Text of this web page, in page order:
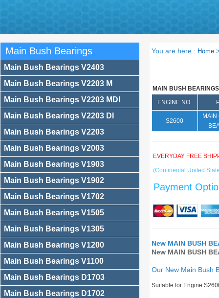
Main Bush Bearings
Main Bush Bearings V2403
Main Bush Bearings V2203 M
Main Bush Bearings V2203 MDI
Main Bush Bearings V2203 DI
Main Bush Bearings V2203
Main Bush Bearings V2003
Main Bush Bearings V1903
Main Bush Bearings V1902
Main Bush Bearings V1702
Main Bush Bearings V1505
Main Bush Bearings V1305
Main Bush Bearings V1200
Main Bush Bearings V1100
Main Bush Bearings D1703
Main Bush Bearings D1702
You are here : Home
MAIN BUSH BEARINGS
ENGINE NO.
S2600
EVERYDAY FREE
(Continental United
Payment
New MAIN BUSH
New MAIN BUSH
Our New Main Bush
Suitable for Engine